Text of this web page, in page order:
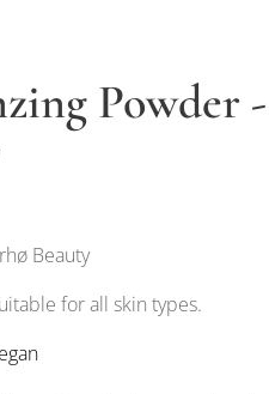
Powder
Beauty
for all skin types.